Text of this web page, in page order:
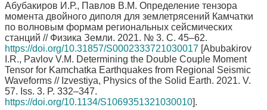
Абубакиров И.Р., Павлов В.М. Определение тензора
момента двойного диполя для землетрясений Камчатки
по волновым формам региональных сейсмических
станций // Физика Земли. 2021. № 3. С. 45–62.
https://doi.org/10.31857/S0002333721030017 [Abubakirov
I.R., Pavlov V.M. Determining the Double Couple Moment
Tensor for Kamchatka Earthquakes from Regional Seismic
Waveforms // Izvestiya, Physics of the Solid Earth. 2021. V.
57. Iss. 3. P. 332–347.
https://doi.org/10.1134/S1069351321030010].